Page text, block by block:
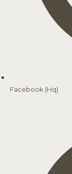
Facebook (Hq)